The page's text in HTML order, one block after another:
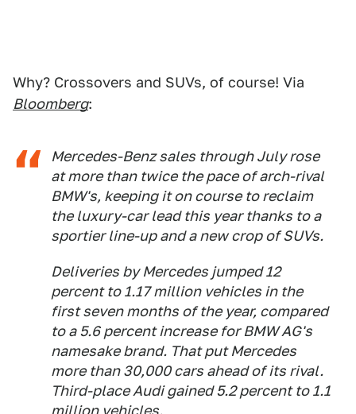
Why? Crossovers and SUVs, of course! Via
Bloomberg:
Mercedes-Benz sales through July rose
at more than twice the pace of arch-rival
BMW's, keeping it on course to reclaim
the luxury-car lead this year thanks to a
sportier line-up and a new crop of SUVs.
Deliveries by Mercedes jumped 12
percent to 1.17 million vehicles in the
first seven months of the year, compared
to a 5.6 percent increase for BMW AG's
namesake brand. That put Mercedes
more than 30,000 cars ahead of its rival.
Third-place Audi gained 5.2 percent to 1.1
million vehicles.